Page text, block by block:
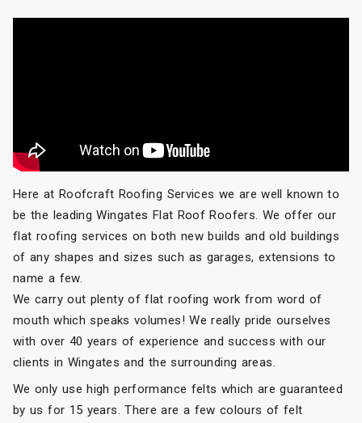
Here at Roofcraft Roofing Services we are well known to
be the leading Wingates Flat Roof Roofers. We offer our
flat roofing services on both new builds and old buildings
of any shapes and sizes such as garages, extensions to
name a few.
We carry out plenty of flat roofing work from word of
mouth which speaks volumes! We really pride ourselves
with over 40 years of experience and success with our
clients in Wingates and the surrounding areas.
We only use high performance felts which are guaranteed
by us for 15 years. There are a few colours of felt